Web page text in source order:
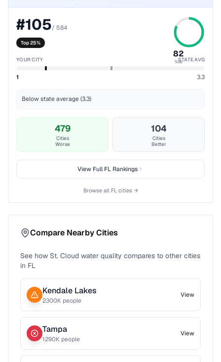
#105/ 584
Top 25%
82
%ile
YOUR CITY STATE AVG
1 3.3
Below state average (3.3)
479
Cities
Worse
104
Cities
Better
View FullFL Rankings
Browse all FLcities →
Compare Nearby Cities
See how St. Cloud water quality compares to other cities
in FL
Kendale Lakes
2300K people
View
Tampa
1290K people
View